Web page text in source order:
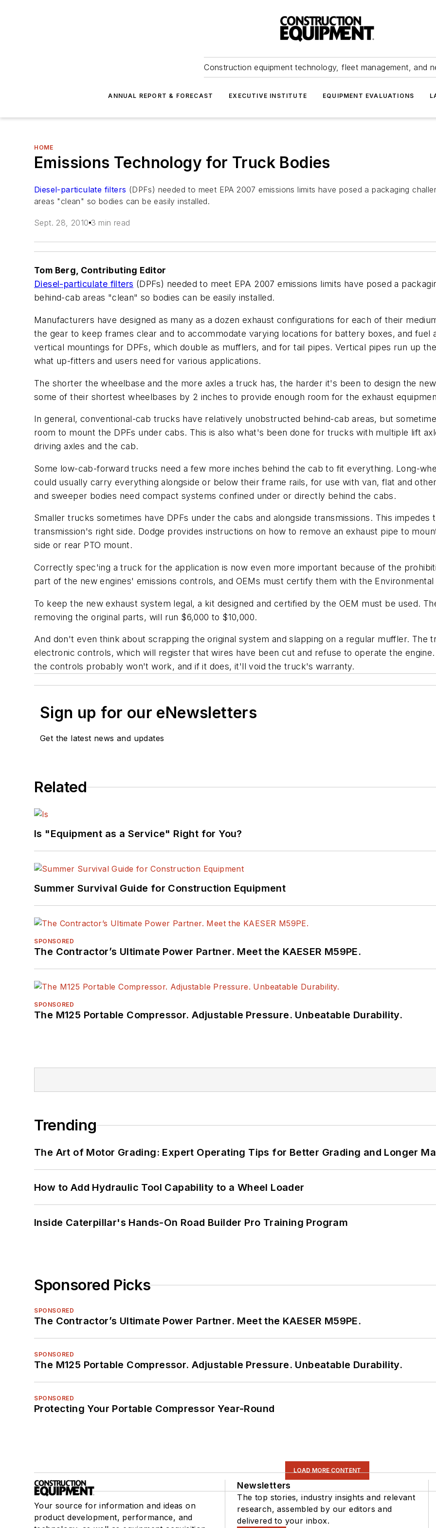
Construction equipment technology, fleet management, and
ANNUAL REPORT & FORECAST EXECUTIVE INSTITUTE EQUIPMENT EVALUATIONS
HOME
Emissions Technology for Truck Bodies
Diesel-particulate filters (DPFs) needed to meet EPA 2007 emissions limits have posed a packaging
areas "clean" so bodies can be easily installed.
Sept. 28, 2010 3 min read
Tom Berg, Contributing Editor
Diesel-particulate filters (DPFs) needed to meet EPA 2007 emissions limits have posed a
behind-cab areas "clean" so bodies can be easily installed.
Manufacturers have designed as many as a dozen exhaust configurations for each of their
the gear to keep frames clear and to accommodate varying locations for battery boxes, and fuel
vertical mountings for DPFs, which double as mufflers, and for tail pipes. Vertical pipes run up
what up-fitters and users need for various applications.
The shorter the wheelbase and the more axles a truck has, the harder it's been to design the
some of their shortest wheelbases by 2 inches to provide enough room for the exhaust
In general, conventional-cab trucks have relatively unobstructed behind-cab areas, but
room to mount the DPFs under cabs. This is also what's been done for trucks with multiple lift
driving axles and the cab.
Some low-cab-forward trucks need a few more inches behind the cab to fit everything. Long-
could usually carry everything alongside or below their frame rails, for use with van, flat and
and sweeper bodies need compact systems confined under or directly behind the cabs.
Smaller trucks sometimes have DPFs under the cabs and alongside transmissions. This impedes
transmission's right side. Dodge provides instructions on how to remove an exhaust pipe to
side or rear PTO mount.
Correctly spec'ing a truck for the application is now even more important because of the
part of the new engines' emissions controls, and OEMs must certify them with the
To keep the new exhaust system legal, a kit designed and certified by the OEM must be used.
removing the original parts, will run $6,000 to $10,000.
And don't even think about scrapping the original system and slapping on a regular muffler. The
electronic controls, which will register that wires have been cut and refuse to operate the
the controls probably won't work, and if it does, it'll void the truck's warranty.
Sign up for our eNewsletters
Get the latest news and updates
Related
Is "Equipment as a Service" Right for You?
Summer Survival Guide for Construction Equipment
SPONSORED
The Contractor’s Ultimate Power Partner. Meet the KAESER M59PE.
SPONSORED
The M125 Portable Compressor. Adjustable Pressure. Unbeatable Durability.
Trending
The Art of Motor Grading: Expert Operating Tips for Better Grading and Longer
How to Add Hydraulic Tool Capability to a Wheel Loader
Inside Caterpillar's Hands-On Road Builder Pro Training Program
Sponsored Picks
SPONSORED
The Contractor’s Ultimate Power Partner. Meet the KAESER M59PE.
SPONSORED
The M125 Portable Compressor. Adjustable Pressure. Unbeatable Durability.
SPONSORED
Protecting Your Portable Compressor Year-Round
LOAD MORE CONTENT
Your source for information and ideas on
product development, performance, and
Newsletters
The top stories, industry insights and relevant
research, assembled by our editors and
delivered to your inbox.